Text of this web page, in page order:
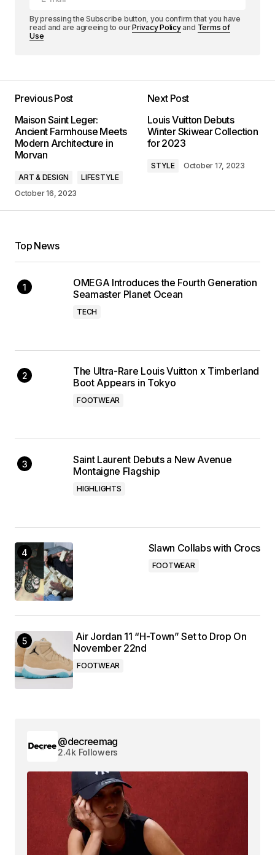
By pressing the Subscribe button, you confirm that you have
read and are agreeing to ourPrivacy Policyand Terms of
Use
Previous Post
Maison Saint Leger:
Ancient Farmhouse Meets
Modern Architecture in
Morvan
ART & DESIGN
LIFESTYLE
October 16, 2023
Next Post
Louis Vuitton Debuts
Winter Skiwear Collection
for 2023
STYLE October 17, 2023
Top News
OMEGA Introduces the Fourth Generation
Seamaster Planet Ocean
TECH
The Ultra-Rare Louis Vuitton x Timberland
Boot Appears in Tokyo
FOOTWEAR
Saint Laurent Debuts a New Avenue
Montaigne Flagship
HIGHLIGHTS
Slawn Collabs with Crocs
FOOTWEAR
Air Jordan 11 “H-Town” Set to Drop On
November 22nd
FOOTWEAR
@decreemag
2.4k Followers